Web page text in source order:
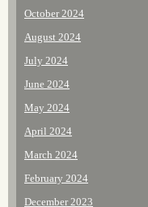
October 2024
August 2024
July 2024
June 2024
May 2024
April 2024
March 2024
February 2024
December 2023